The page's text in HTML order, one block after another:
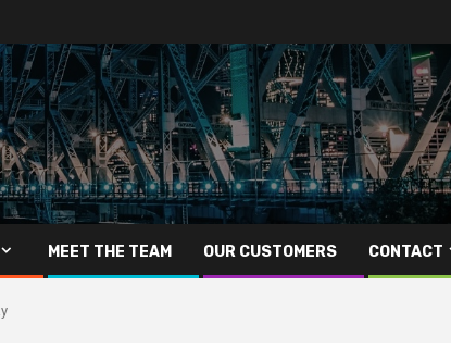
MEET THE TEAM OUR CUSTOMERS CONTACT